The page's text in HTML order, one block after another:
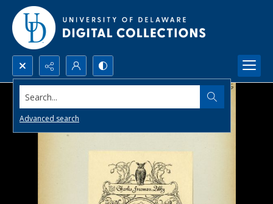
Search...
Advanced search